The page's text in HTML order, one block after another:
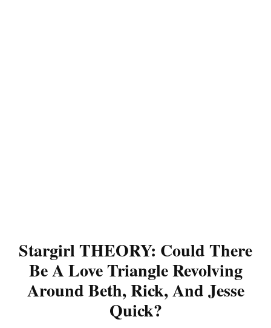
Stargirl THEORY: Could There
Be A Love Triangle Revolving
Around Beth, Rick, And Jesse
Quick?